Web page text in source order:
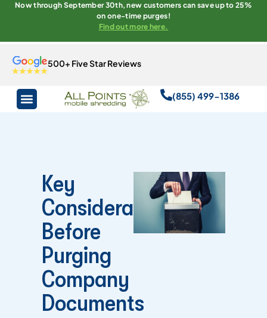
Now through September 30th, new customers can save up to 25%
on one-time purges!
Find out more here.
500+ Five Star Reviews
(855) 499-1386
Key
Considerations
Before
Purging
Company
Documents